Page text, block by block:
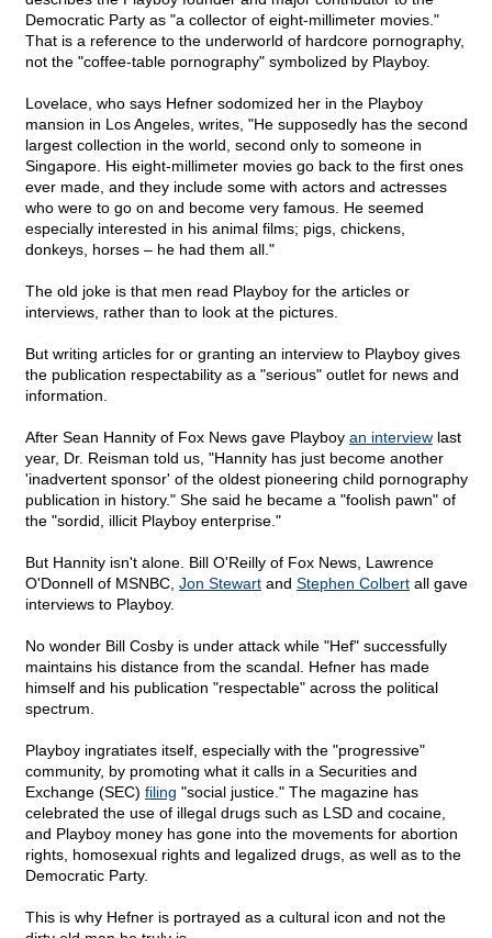
Democratic Party as "a collector of eight-millimeter movies."
That is a reference to the underworld of hardcore pornography,
not the "coffee-table pornography" symbolized by Playboy.
Lovelace, who says Hefner sodomized her in the Playboy
mansion in Los Angeles, writes, "He supposedly has the second
largest collection in the world, second only to someone in
Singapore. His eight-millimeter movies go back to the first ones
ever made, and they include some with actors and actresses
who were to go on and become very famous. He seemed
especially interested in his animal films; pigs, chickens,
donkeys, horses – he had them all."
The old joke is that men read Playboy for the articles or
interviews, rather than to look at the pictures.
But writing articles for or granting an interview to Playboy gives
the publication respectability as a "serious" outlet for news and
information.
After Sean Hannity of Fox News gave Playboy an interview last
year, Dr. Reisman told us, "Hannity has just become another
'inadvertent sponsor' of the oldest pioneering child pornography
publication in history." She said he became a "foolish pawn" of
the "sordid, illicit Playboy enterprise."
But Hannity isn't alone. Bill O'Reilly of Fox News, Lawrence
O'Donnell of MSNBC, Jon Stewart and Stephen Colbert all gave
interviews to Playboy.
No wonder Bill Cosby is under attack while "Hef" successfully
maintains his distance from the scandal. Hefner has made
himself and his publication "respectable" across the political
spectrum.
Playboy ingratiates itself, especially with the "progressive"
community, by promoting what it calls in a Securities and
Exchange (SEC) filing "social justice." The magazine has
celebrated the use of illegal drugs such as LSD and cocaine,
and Playboy money has gone into the movements for abortion
rights, homosexual rights and legalized drugs, as well as to the
Democratic Party.
This is why Hefner is portrayed as a cultural icon and not the